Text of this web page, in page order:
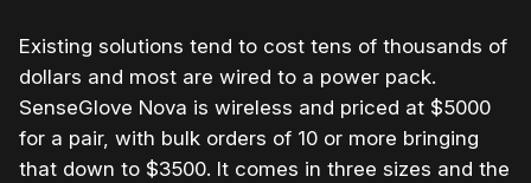
Existing solutions tend to cost tens of thousands of
dollars and most are wired to a power pack.
SenseGlove Nova is wireless and priced at $5000
for a pair, with bulk orders of 10 or more bringing
that down to $3500. It comes in three sizes and the